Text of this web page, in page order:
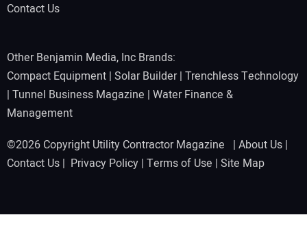
Contact Us
Other Benjamin Media, Inc Brands:
Compact Equipment | Solar Builder| Trenchless Technology
| Tunnel Business Magazine | Water Finance &
Management
©2026 Copyright Utility Contractor Magazine | About Us |
Contact Us | Privacy Policy | Terms of Use | Site Map